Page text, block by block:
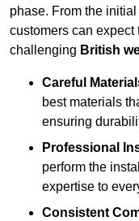
phase. From the
customers can
challenging British
Careful
best materials
ensuring
Professional
perform the
expertise to
Consistent